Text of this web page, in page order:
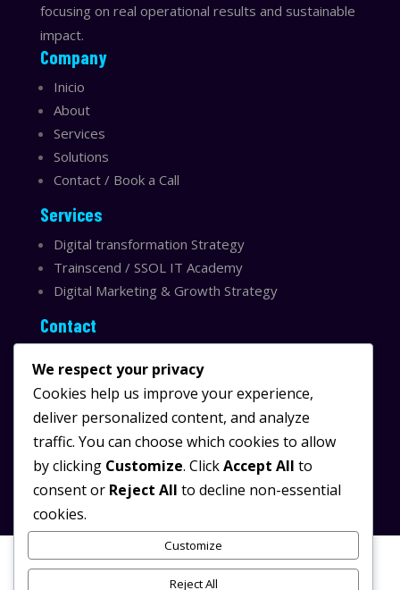
focusing on real operational results and sustainable
impact.
Company
Inicio
About
Services
Solutions
Contact / Book a Call
Services
Digital transformation Strategy
Trainscend / SSOL IT Academy
Digital Marketing & Growth Strategy
Contact
Email: info@ssolit.com
Serving Australia & LATAM
Instagram SSOL IT
We respect your privacy
Cookies help us improve your experience,
deliver personalized content, and analyze
traffic. You can choose which cookies to allow
by clicking Customize. ClickAccept All to
consent or Reject All to decline non-essential
cookies.
Customize
Reject All